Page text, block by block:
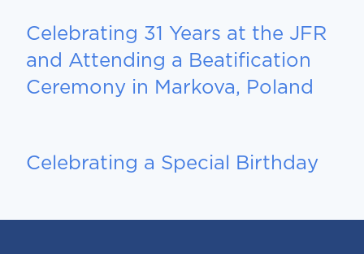
Celebrating 31 Years at the JFR
and Attending a Beatification
Ceremony in Markova, Poland
Celebrating a Special Birthday